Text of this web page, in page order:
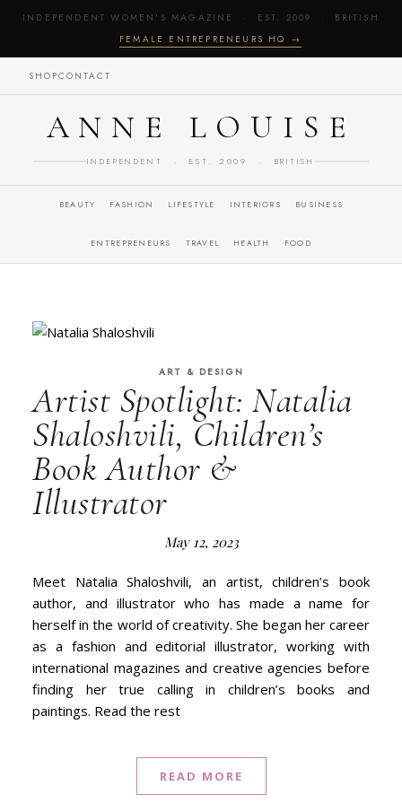
INDEPENDENT WOMEN'S MAGAZINE · EST. 2009 · BRITISH
· FEMALE ENTREPRENEURS HQ →
SHOPCONTACT
ANNE LOUISE
INDEPENDENT · EST. 2009 · BRITISH
BEAUTY FASHION LIFESTYLE INTERIORS BUSINESS
ENTREPRENEURS TRAVEL HEALTH FOOD
ART & DESIGN
Artist Spotlight: Natalia
Shaloshvili, Children’s
Book Author &
Illustrator
May 12, 2023
Meet Natalia Shaloshvili, an artist, children’s book
author, and illustrator who has made a name for
herself in the world of creativity. She began her career
as a fashion and editorial illustrator, working with
international magazines and creative agencies before
finding her true calling in children’s books and
paintings. Read the rest
READ MORE